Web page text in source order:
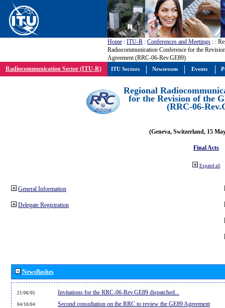
Home : ITU-R : Conferences and Meetings : :
Radiocommunication Conference for the
Agreement (RRC-06-Rev.GE89)
Radiocommunication Sector (ITU-R)
Regional
for the Revision of the
(RRC-06-
(Geneva, Switzerland, 15
Final Acts
Expand all
General Information
Delegate Registration
Newsflashes
21/06/05 Invitations for the RRC-06-Rev.GE89 dispatched...
04/10/04 Second consultation on the RRC to review the GE89 Agreement
ITU Sectors Newsroom Events